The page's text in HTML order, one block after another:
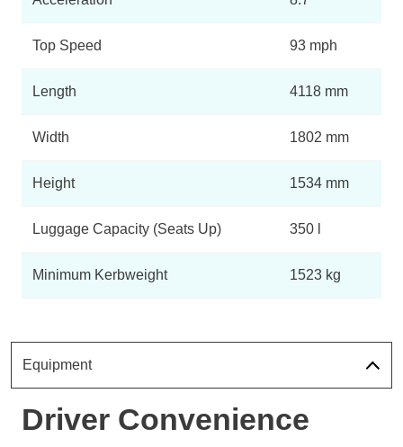
Top Speed 93 mph
Length 4118 mm
Width 1802 mm
Height 1534 mm
Luggage Capacity (Seats Up) 350 l
Minimum Kerbweight 1523 kg
Equipment
Driver Convenience